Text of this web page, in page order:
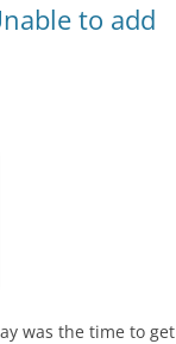
to add
was the time to get